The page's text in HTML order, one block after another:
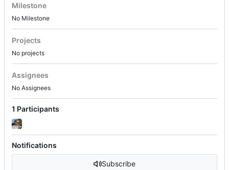
Milestone
No Milestone
Projects
No projects
Assignees
No Assignees
1 Participants
Notifications
Subscribe